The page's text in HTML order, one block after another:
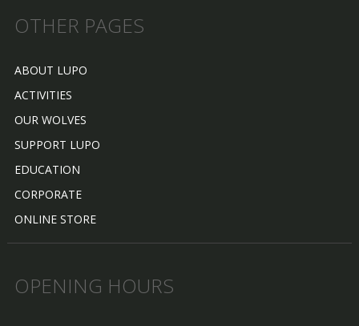
OTHER PAGES
ABOUT LUPO
ACTIVITIES
OUR WOLVES
SUPPORT LUPO
EDUCATION
CORPORATE
ONLINE STORE
OPENING HOURS